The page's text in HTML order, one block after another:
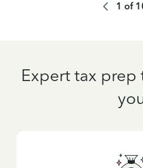
1 of
Expert tax prep